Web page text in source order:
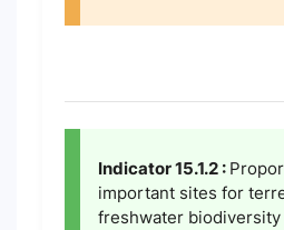
Indicator 15.1.2 :
important sites for
freshwater biodiversity